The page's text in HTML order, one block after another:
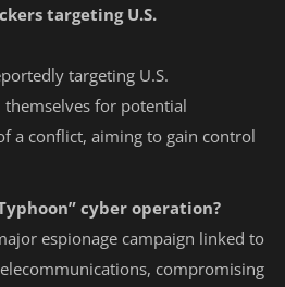
targeting U.S.
targeting U.S.
for potential
a conflict, aiming to gain control
cyber operation?
espionage campaign linked to
compromising